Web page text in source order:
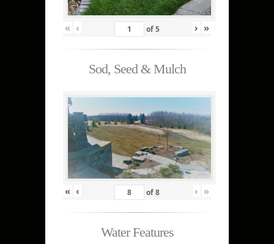
« ‹ of5 › »
Sod, Seed & Mulch
« ‹ of8 › »
Water Features